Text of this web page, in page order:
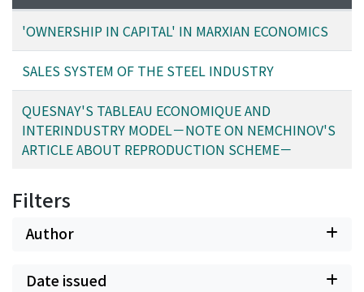
'OWNERSHIP IN CAPITAL' IN MARXIAN ECONOMICS
SALES SYSTEM OF THE STEEL INDUSTRY
QUESNAY'S TABLEAU ECONOMIQUE AND
INTERINDUSTRY MODEL－NOTE ON NEMCHINOV'S
ARTICLE ABOUT REPRODUCTION SCHEME－
Filters
Author
Date issued